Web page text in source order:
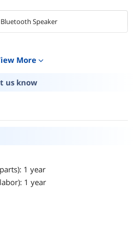
Bluetooth Speaker
Bluetooth
Micro-B USB port
Crisp, balanced sound
More expand_more
us know
1 year
1 year